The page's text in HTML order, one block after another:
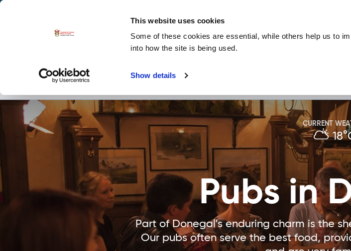
This website uses cookies
Some of these cookies are essential, while others help us to
into how the site is being used.
Show details
Explore Donegal
CURRENT
Pubs in
Part of Donegal's enduring charm is the
Our pubs often serve the best food,